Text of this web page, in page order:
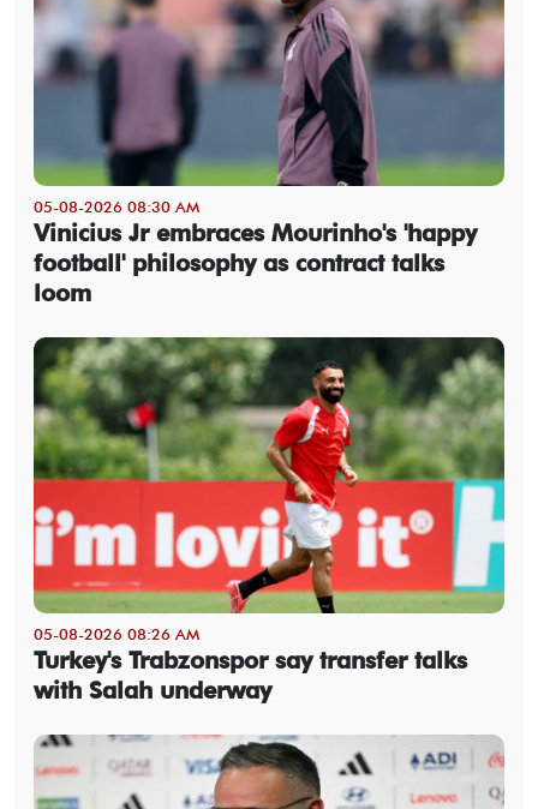
05-08-2026 08:30 AM
Vinicius Jr embraces Mourinho's 'happy
football' philosophy as contract talks
loom
05-08-2026 08:26 AM
Turkey's Trabzonspor say transfer talks
with Salah underway